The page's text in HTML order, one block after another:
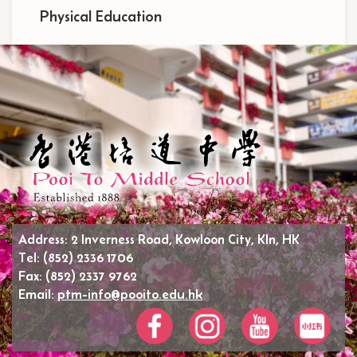
Physical Education
Address:2 Inverness Road, Kowloon City, Kln, HK
Tel: (852) 2336 1706
Fax: (852) 2337 9762
Email:ptm-info@pooito.edu.hk